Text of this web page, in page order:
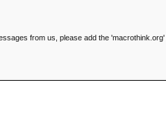
from us, please add the